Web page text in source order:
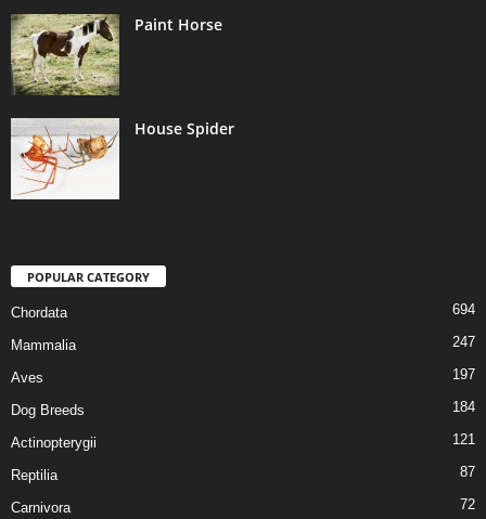
Paint Horse
House Spider
POPULAR CATEGORY
Chordata 694
Mammalia 247
Aves 197
Dog Breeds 184
Actinopterygii 121
Reptilia 87
Carnivora 72